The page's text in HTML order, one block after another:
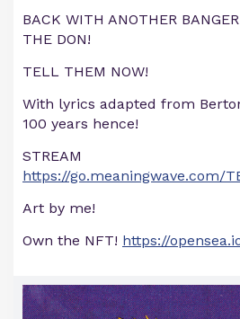
BACK WITH ANOTHER
THE DON!
TELL THEM NOW!
With lyrics adapted from
100 years hence!
STREAM
https://go.meaningwave.com/
Art by me!
Own the NFT! https://